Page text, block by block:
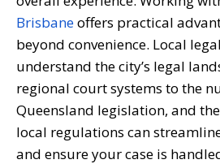
Brisbaneoffers practical
beyond convenience. Local
understand the city’s legal
regional court systems to the
Queensland legislation, and
local regulations can
and ensure your case is